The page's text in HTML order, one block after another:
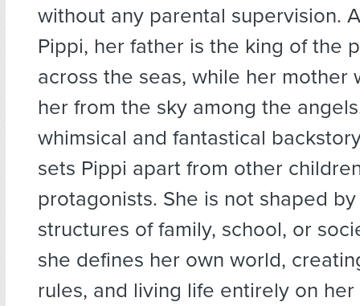
without any parental supervision.
Pippi, her father is the king of the
across the seas, while her mother
her from the sky among the
whimsical and fantastical
sets Pippi apart from other
protagonists. She is not shaped
structures of family, school, or
she defines her own world,
rules, and living life entirely on